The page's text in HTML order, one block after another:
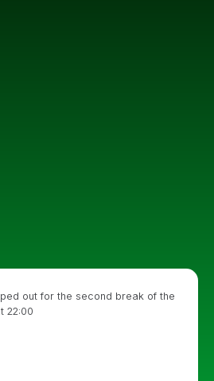
out for the second break of the
22:00